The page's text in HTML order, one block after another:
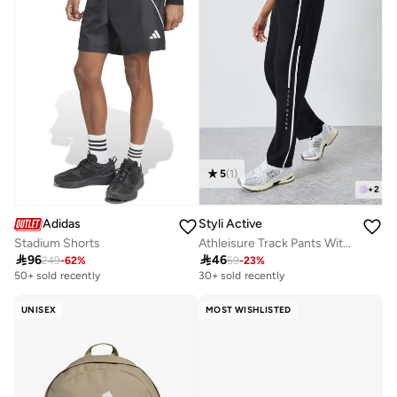
Adidas
Stadium Shorts
96249-62%
50+ sold recently
+2
5(1)
Styli Active
Athleisure Track Pants With Side Panel and Print Detail
4659-23%
30+ sold recently
UNISEX MOST WISHLISTED